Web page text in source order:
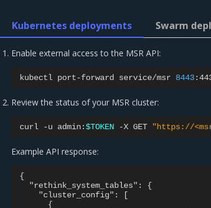
Kubernetes deployments
Enable external access to the MSR API:
kubectl port-forward service/msr 8443
Review the status of your MSR cluster:
curl -u admin:$TOKEN -X GET "https://
Example API response:
{
  "rethink_system_tables": {
    "cluster_config": [
      {
Swarm